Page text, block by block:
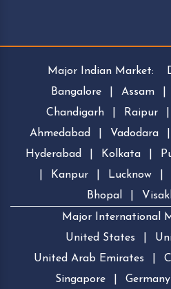
Major Indian Market:
Bangalore
Assam
Chandigarh
Raipur
Ahmedabad
Vadodara
Hyderabad
Kolkata
Kanpur Lucknow
Bhopal
Major International
United States
United Arab Emirates
Singapore
Germany